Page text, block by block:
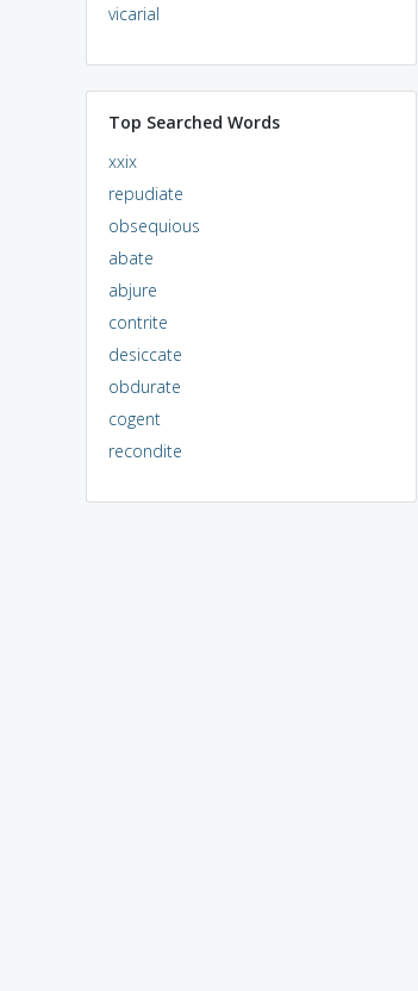
vicarial
Top Searched Words
xxix
repudiate
obsequious
abate
abjure
contrite
desiccate
obdurate
cogent
recondite